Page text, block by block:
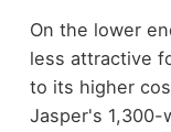
On the lower
less attractive
to its higher
Jasper's 1,300-